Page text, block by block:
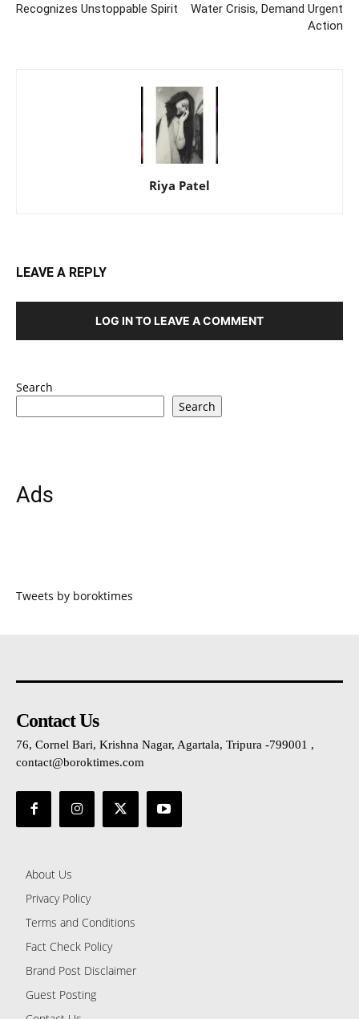
Recognizes Unstoppable Spirit
Water Crisis, Demand Urgent
Action
Riya Patel
LEAVE A REPLY
LOG IN TO LEAVE A COMMENT
Search
Search
Ads
Tweets by boroktimes
Contact Us
76, Cornel Bari, Krishna Nagar, Agartala, Tripura -799001 ,
contact@boroktimes.com
About Us
Privacy Policy
Terms and Conditions
Fact Check Policy
Brand Post Disclaimer
Guest Posting